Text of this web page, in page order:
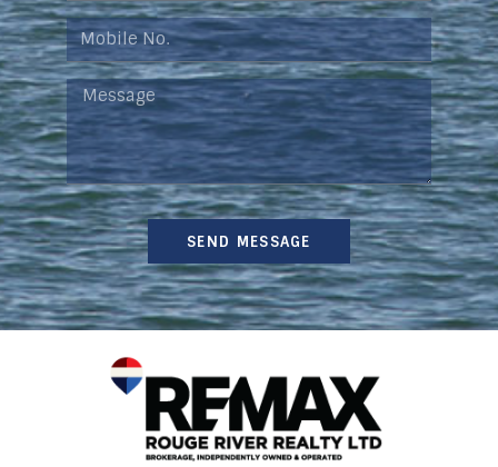
SEND MESSAGE